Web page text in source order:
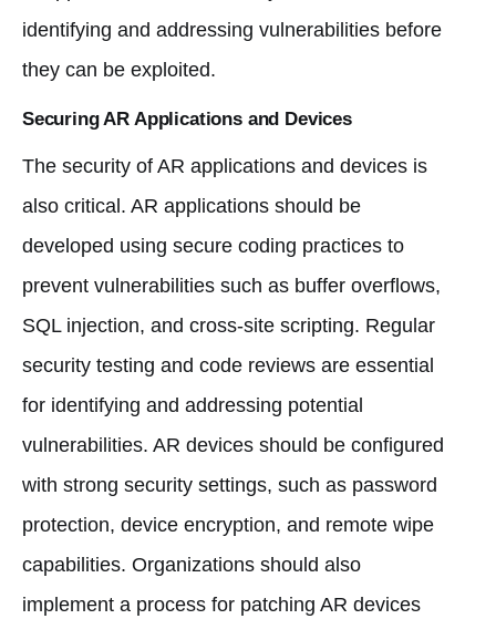
identifying and addressing vulnerabilities before
they can be exploited.
Securing AR Applications and Devices
The security of AR applications and devices is
also critical. AR applications should be
developed using secure coding practices to
prevent vulnerabilities such as buffer overflows,
SQL injection, and cross-site scripting. Regular
security testing and code reviews are essential
for identifying and addressing potential
vulnerabilities. AR devices should be configured
with strong security settings, such as password
protection, device encryption, and remote wipe
capabilities. Organizations should also
implement a process for patching AR devices